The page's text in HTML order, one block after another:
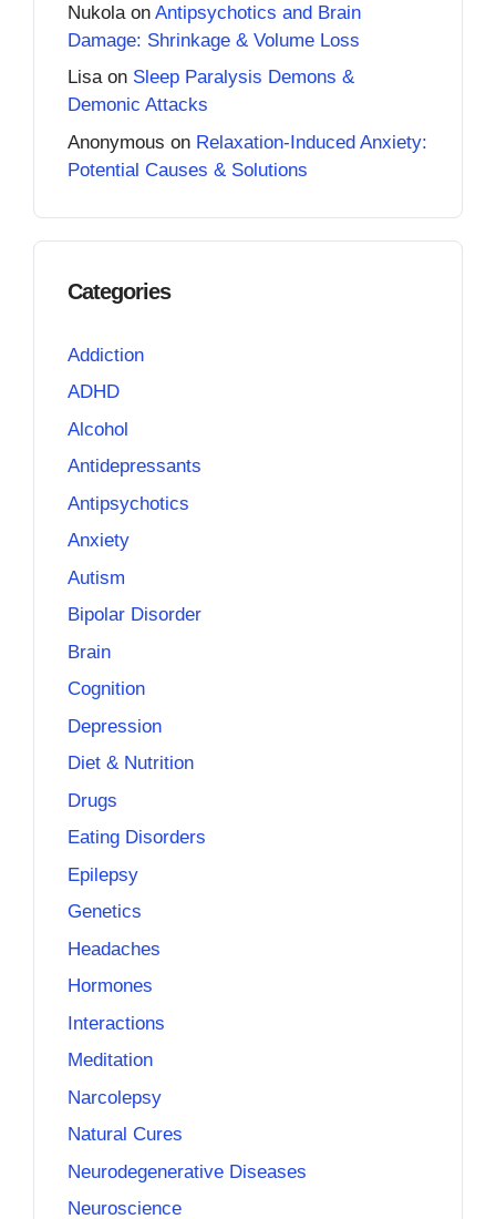
Nukola on Antipsychotics and Brain
Damage: Shrinkage & Volume Loss
Lisaon Sleep Paralysis Demons &
Demonic Attacks
Anonymous on Relaxation-Induced Anxiety:
Potential Causes & Solutions
Categories
Addiction
ADHD
Alcohol
Antidepressants
Antipsychotics
Anxiety
Autism
Bipolar Disorder
Brain
Cognition
Depression
Diet & Nutrition
Drugs
Eating Disorders
Epilepsy
Genetics
Headaches
Hormones
Interactions
Meditation
Narcolepsy
Natural Cures
Neurodegenerative Diseases
Neuroscience